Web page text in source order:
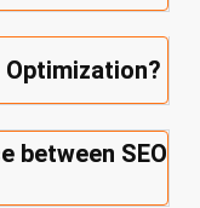
between SEO